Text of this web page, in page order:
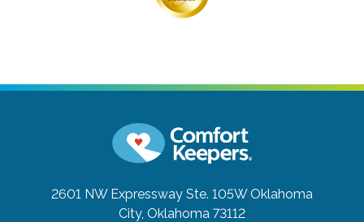
2601 NW Expressway Ste. 105W Oklahoma
City, Oklahoma 73112